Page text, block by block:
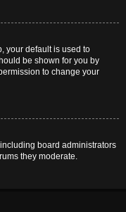
your default is used to
be shown for you by
to change your
board administrators
they moderate.